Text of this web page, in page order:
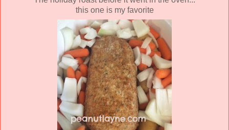
this one is my favorite